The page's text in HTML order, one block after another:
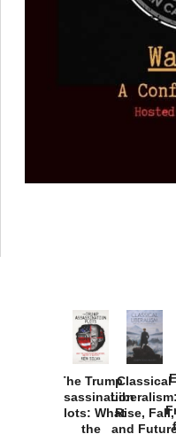
The Trump
Assassination
Plots: What
the
Classical
Liberalism:
Rise, Fall,
and